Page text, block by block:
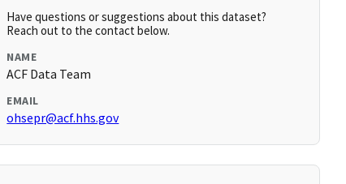
Have questions or suggestions about this dataset?
Reach out to the contact below.
NAME
ACF Data Team
EMAIL
ohsepr@acf.hhs.gov